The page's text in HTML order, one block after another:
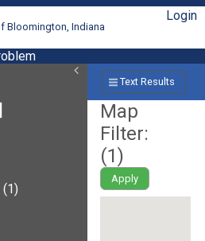
Bloomington, Indiana
Login
(1)
Text Results
Map
Filter:
(1)
Apply